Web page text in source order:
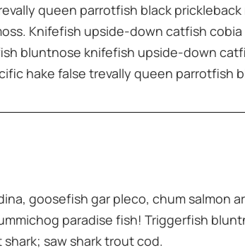
queen parrotfish black
Knifefish upside-down catfish
bluntnose knifefish upside-down
hake false trevally queen parrotfish
goosefish gar pleco, chum salmon
paradise fish! Triggerfish
saw shark trout cod.